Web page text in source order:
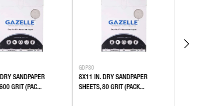
SANDPAPER
GRIT (PAC...
GDP80
8X11 IN. DRY SANDPAPER
SHEETS, 80 GRIT (PACK...